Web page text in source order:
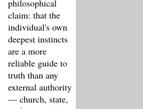
philosophical
claim: that the
individual's own
deepest instincts
are a more
reliable guide to
truth than any
external authority
— church, state,